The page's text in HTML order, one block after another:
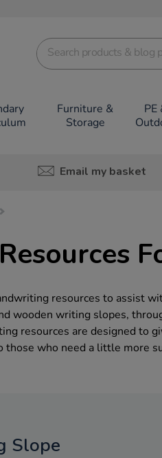
Furniture &
Storage
PE
Email my basket
resources to assist
wooden writing slopes,
resources are designed to
who need a little more
Slope